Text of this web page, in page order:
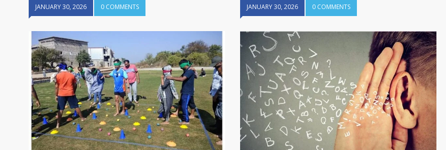
JANUARY 30, 2026 0 COMMENTS JANUARY 30, 2026 0 COMMENTS